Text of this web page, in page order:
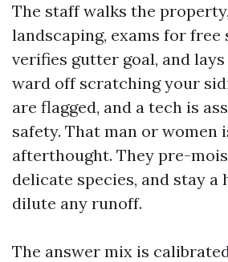
The staff walks the
landscaping, exams for free
verifies gutter goal, and
ward off scratching your
are flagged, and a tech is
safety. That man or women
afterthought. They pre-
delicate species, and stay a
dilute any runoff.
The answer mix is